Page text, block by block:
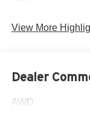
View More
Dealer
AWD.